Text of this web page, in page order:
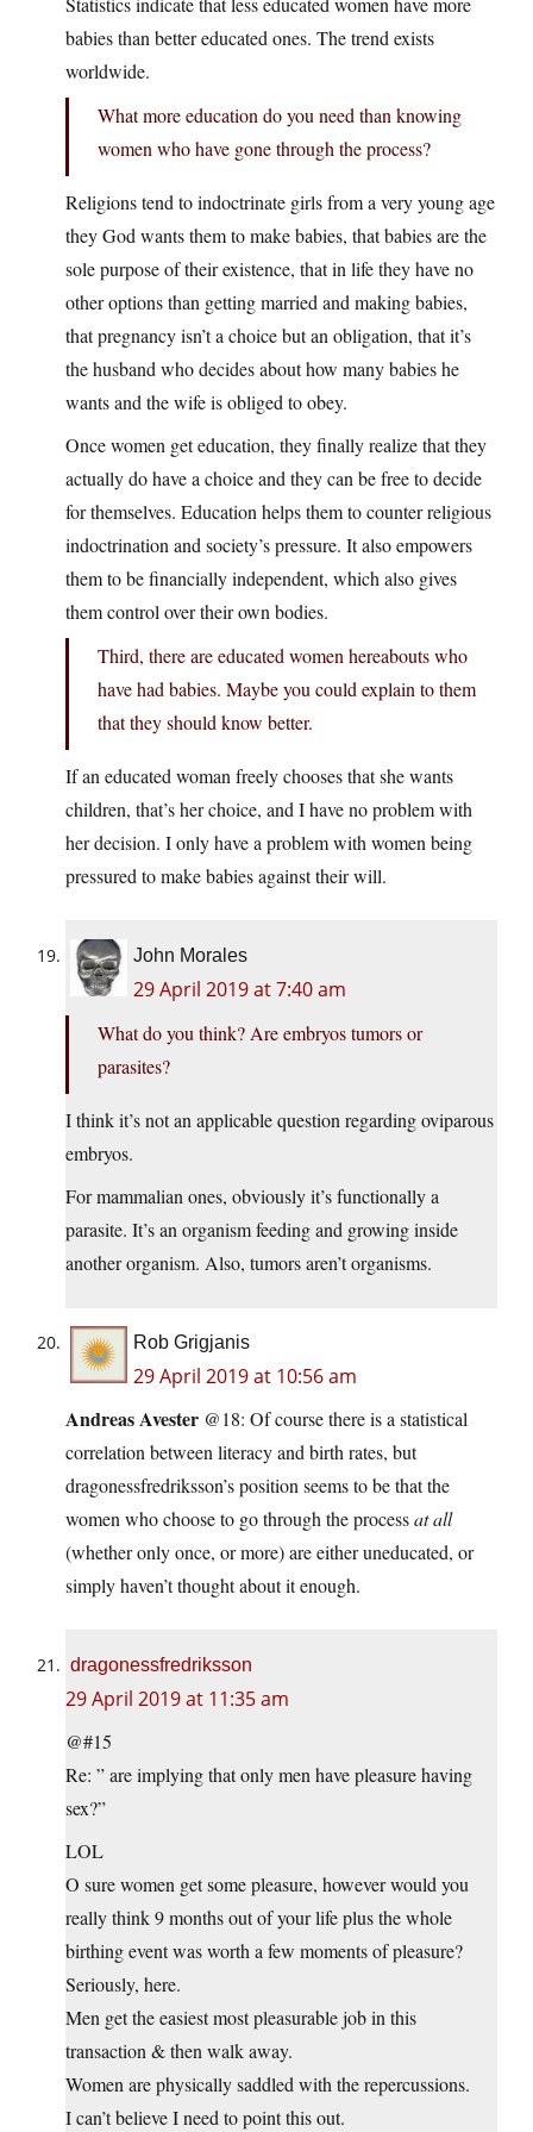
babies than better educated ones. The trend exists
worldwide.
What more education do you need than knowing
women who have gone through the process?
Religions tend to indoctrinate girls from a very young age
they God wants them to make babies, that babies are the
sole purpose of their existence, that in life they have no
other options than getting married and making babies,
that pregnancy isn’t a choice but an obligation, that it’s
the husband who decides about how many babies he
wants and the wife is obliged to obey.
Once women get education, they finally realize that they
actually do have a choice and they can be free to decide
for themselves. Education helps them to counter religious
indoctrination and society’s pressure. It also empowers
them to be financially independent, which also gives
them control over their own bodies.
Third, there are educated women hereabouts who
have had babies. Maybe you could explain to them
that they should know better.
If an educated woman freely chooses that she wants
children, that’s her choice, and I have no problem with
her decision. I only have a problem with women being
pressured to make babies against their will.
John Morales
29 April 2019 at 7:40 am
What do you think? Are embryos tumors or
parasites?
I think it’s not an applicable question regarding oviparous
embryos.
For mammalian ones, obviously it’s functionally a
parasite. It’s an organism feeding and growing inside
another organism. Also, tumors aren’t organisms.
Rob Grigjanis
29 April 2019 at 10:56 am
Andreas Avester @18: Of course there is a statistical
correlation between literacy and birth rates, but
dragonessfredriksson’s position seems to be that the
women who choose to go through the processat all
(whether only once, or more) are either uneducated, or
simply haven’t thought about it enough.
dragonessfredriksson
29 April 2019 at 11:35 am
@#15
Re: ” are implying that only men have pleasure having
sex?”
LOL
O sure women get some pleasure, however would you
really think 9 months out of your life plus the whole
birthing event was worth a few moments of pleasure?
Seriously, here.
Men get the easiest most pleasurable job in this
transaction & then walk away.
Women are physically saddled with the repercussions.
I can’t believe I need to point this out.